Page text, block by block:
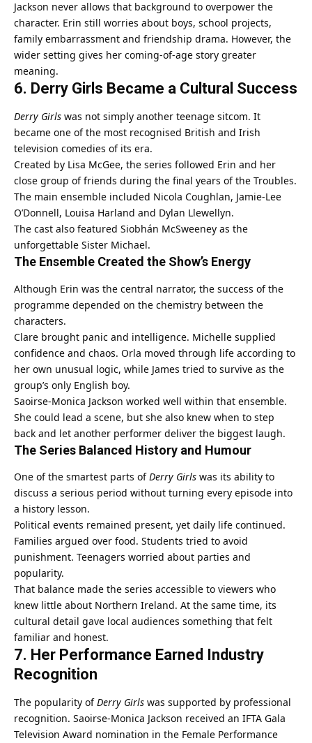
Jackson never allows that background to overpower the
character. Erin still worries about boys, school projects,
family embarrassment and friendship drama. However, the
wider setting gives her coming-of-age story greater
meaning.
6. Derry Girls Became a Cultural Success
Derry Girls was not simply another teenage sitcom. It
became one of the most recognised British and Irish
television comedies of its era.
Created by Lisa McGee, the series followed Erin and her
close group of friends during the final years of the Troubles.
The main ensemble included Nicola Coughlan, Jamie-Lee
O’Donnell, Louisa Harland and Dylan Llewellyn.
The cast also featured Siobhán McSweeney as the
unforgettable Sister Michael.
The Ensemble Created the Show’s Energy
Although Erin was the central narrator, the success of the
programme depended on the chemistry between the
characters.
Clare brought panic and intelligence. Michelle supplied
confidence and chaos. Orla moved through life according to
her own unusual logic, while James tried to survive as the
group’s only English boy.
Saoirse-Monica Jackson worked well within that ensemble.
She could lead a scene, but she also knew when to step
back and let another performer deliver the biggest laugh.
The Series Balanced History and Humour
One of the smartest parts ofDerry Girls was its ability to
discuss a serious period without turning every episode into
a history lesson.
Political events remained present, yet daily life continued.
Families argued over food. Students tried to avoid
punishment. Teenagers worried about parties and
popularity.
That balance made the series accessible to viewers who
knew little about Northern Ireland. At the same time, its
cultural detail gave local audiences something that felt
familiar and honest.
7. Her Performance Earned Industry
Recognition
The popularity ofDerry Girls was supported by professional
recognition. Saoirse-Monica Jackson received an IFTA Gala
Television Award nomination in the Female Performance